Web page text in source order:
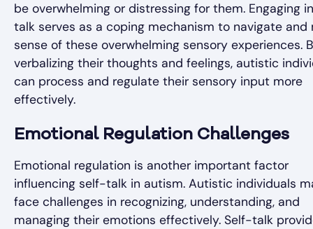
be overwhelming or distressing for them. Engaging
talk serves as a coping mechanism to navigate and
sense of these overwhelming sensory experiences.
verbalizing their thoughts and feelings, autistic
can process and regulate their sensory input more
effectively.
Emotional Regulation Challenges
Emotional regulation is another important factor
influencing self-talk in autism. Autistic individuals
face challenges in recognizing, understanding, and
managing their emotions effectively. Self-talk